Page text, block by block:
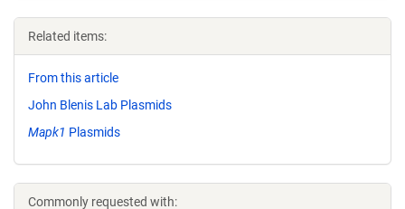
Related items:
From this article
John Blenis Lab Plasmids
Mapk1 Plasmids
Commonly requested with: